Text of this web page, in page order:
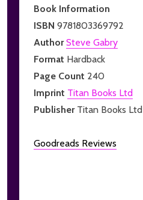
Book Information
ISBN 9781803369792
AuthorSteve Gabry
Format Hardback
Page Count 240
Imprint Titan Books Ltd
Publisher Titan Books Ltd
Goodreads Reviews